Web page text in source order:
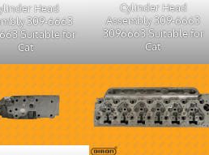
Head
309-6663
Suitable for
Cat
Cylinder Head
Assembly 309-6663
3096663 Suitable for
Cat